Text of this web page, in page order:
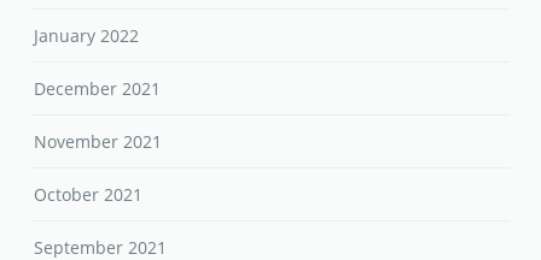
January 2022
December 2021
November 2021
October 2021
September 2021